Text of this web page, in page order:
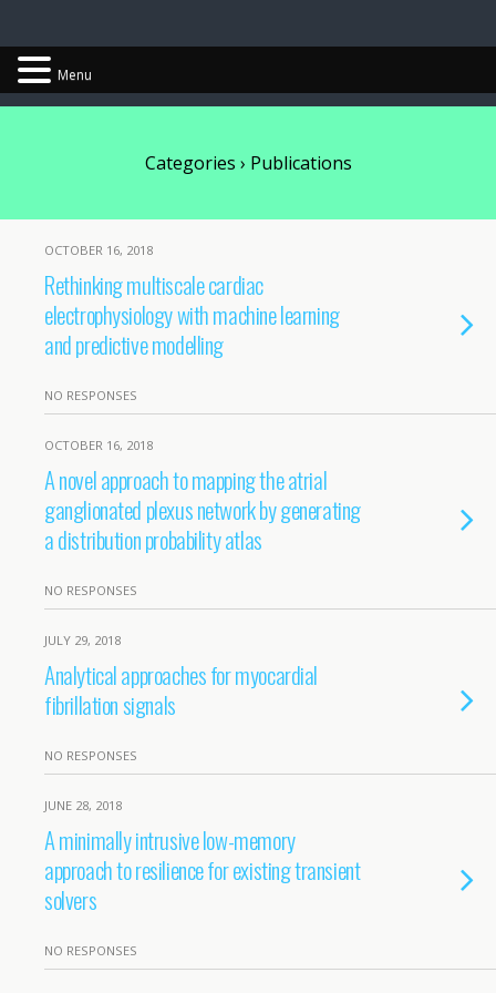
Categories › Publications
OCTOBER 16, 2018
Rethinking multiscale cardiac
electrophysiology with machine learning
and predictive modelling
NO RESPONSES
OCTOBER 16, 2018
A novel approach to mapping the atrial
ganglionated plexus network by generating
a distribution probability atlas
NO RESPONSES
JULY 29, 2018
Analytical approaches for myocardial
fibrillation signals
NO RESPONSES
JUNE 28, 2018
A minimally intrusive low-memory
approach to resilience for existing transient
solvers
NO RESPONSES
Menu